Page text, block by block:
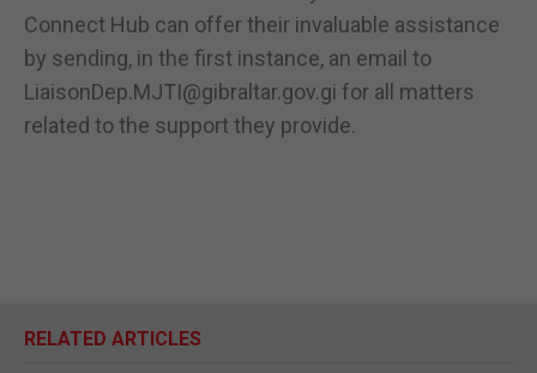
Connect Hub can offer their invaluable assistance
by sending, in the first instance, an email to
LiaisonDep.MJTI@gibraltar.gov.gi for all matters
related to the support they provide.
RELATED ARTICLES